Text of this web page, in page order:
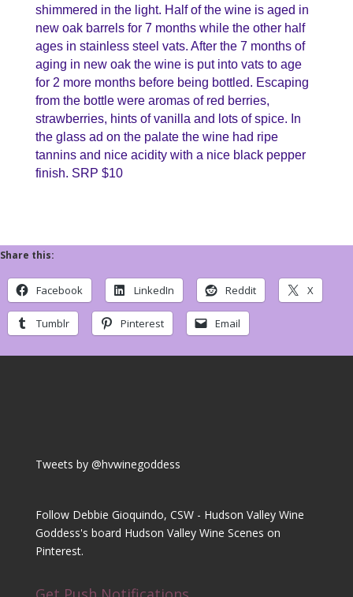
shimmered in the light. Half of the wine is aged in
new oak barrels for 7 months while the other half
ages in stainless steel vats. After the 7 months of
aging in new oak the wine is put into vats to age
for 2 more months before being bottled. Escaping
from the bottle were aromas of red berries,
strawberries, hints of vanilla and lots of spice. In
the glass ad on the palate the wine had ripe
tannins and nice acidity with a nice black pepper
finish. SRP $10
Share this:
Facebook LinkedIn Reddit X
Tumblr Pinterest Email
Tweets by @hvwinegoddess
Follow Debbie Gioquindo, CSW - Hudson Valley Wine
Goddess's board Hudson Valley Wine Scenes on
Pinterest.